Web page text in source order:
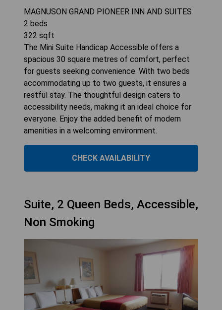
MAGNUSON GRAND PIONEER INN AND SUITES
2 beds
322 sqft
The Mini Suite Handicap Accessible offers a
spacious 30 square metres of comfort, perfect
for guests seeking convenience. With two beds
accommodating up to two guests, it ensures a
restful stay. The thoughtful design caters to
accessibility needs, making it an ideal choice for
everyone. Enjoy the added benefit of modern
amenities in a welcoming environment.
CHECK AVAILABILITY
Suite, 2 Queen Beds, Accessible,
Non Smoking